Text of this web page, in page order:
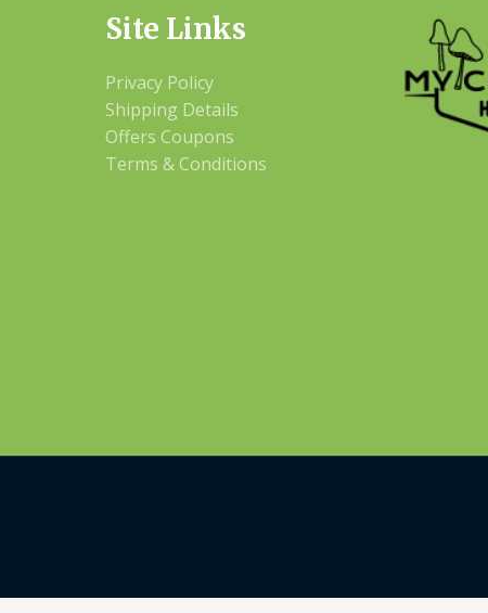
Site Links
Privacy Policy
Shipping Details
Offers Coupons
Terms & Conditions